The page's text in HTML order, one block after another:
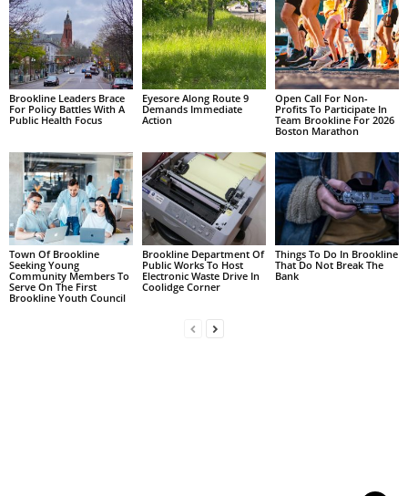
Brookline Leaders Brace
For Policy Battles With A
Public Health Focus
Eyesore Along Route 9
Demands Immediate
Action
Open Call For Non-
Profits To Participate In
Team Brookline For 2026
Boston Marathon
Town Of Brookline
Seeking Young
Community Members To
Serve On The First
Brookline Youth Council
Brookline Department Of
Public Works To Host
Electronic Waste Drive In
Coolidge Corner
Things To Do In Brookline
That Do Not Break The
Bank